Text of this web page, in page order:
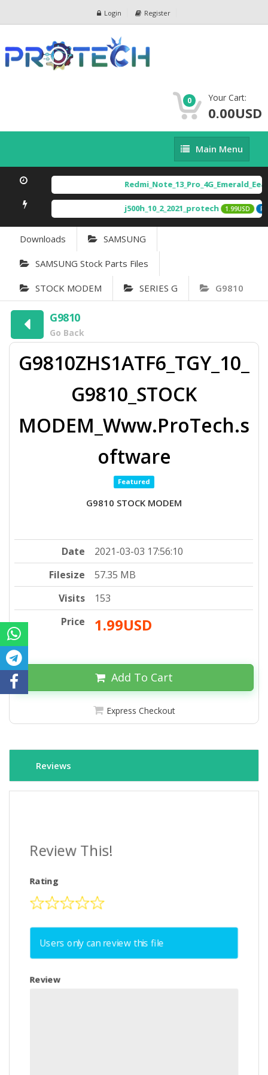
Login Register
0 Your Cart:
0.00USD
Main
Menu
Main Menu
j500h_10_2_2021_protech 1.99USD
Downloads SAMSUNG
SAMSUNG Stock Parts Files
STOCK MODEM SERIES G G9810
G9810
Go Back
G9810ZHS1ATF6_TGY_10_
G9810_STOCK
MODEM_Www.ProTech.s
oftware
Featured
G9810 STOCK MODEM
Date
2021-03-03 17:56:10
Filesize
57.35 MB
Visits
153
Price
1.99USD
Add To Cart
Express Checkout
Reviews
Review This!
Rating
Users only can review this file
Review